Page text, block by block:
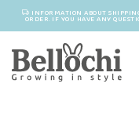
INFORMATION ABOUT
ORDER. IF YOU HAVE ANY